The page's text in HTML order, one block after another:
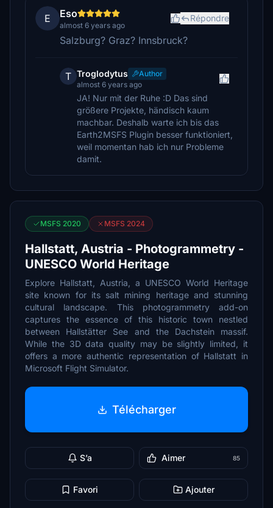
E Eso
almost 6 years ago
Répondre
Salzburg? Graz? Innsbruck?
T Troglodytus
Author
almost 6 years ago
JA! Nur mit der Ruhe :D Das sind
größere Projekte, händisch kaum
machbar. Deshalb warte ich bis das
Earth2MSFS Plugin besser funktioniert,
weil momentan hab ich nur Probleme
damit.
MSFS 2020 MSFS 2024
Hallstatt, Austria - Photogrammetry -
UNESCO World Heritage
Explore Hallstatt, Austria, a UNESCO World Heritage
site known for its salt mining heritage and stunning
cultural landscape. This photogrammetry add-on
captures the essence of this historic town nestled
between Hallstätter See and the Dachstein massif.
While the 3D data quality may be slightly limited, it
offers a more authentic representation of Hallstatt in
Microsoft Flight Simulator.
Télécharger
S’a Aimer 85
Favori Ajouter